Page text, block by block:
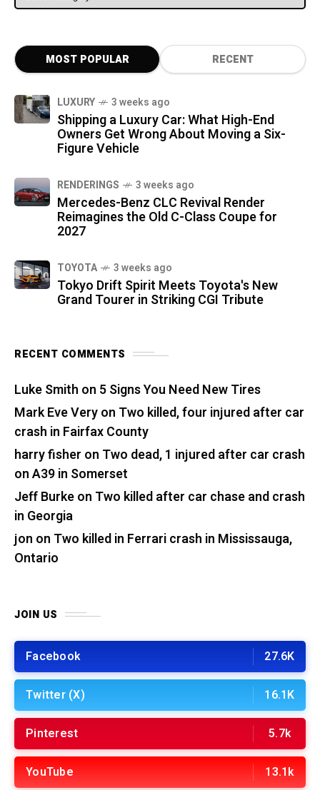
MOST POPULAR RECENT
LUXURY 3 weeks ago
Shipping a Luxury Car: What High-End
Owners Get Wrong About Moving a Six-
Figure Vehicle
RENDERINGS 3 weeks ago
Mercedes-Benz CLC Revival Render
Reimagines the Old C-Class Coupe for
2027
TOYOTA 3 weeks ago
Tokyo Drift Spirit Meets Toyota's New
Grand Tourer in Striking CGI Tribute
RECENT COMMENTS
Luke Smith on 5 Signs You Need New Tires
Mark Eve Veryon Two killed, four injured after car
crash in Fairfax County
harry fisher on Two dead, 1 injured after car crash
on A39 in Somerset
Jeff Burkeon Two killed after car chase and crash
in Georgia
jon on Two killed in Ferrari crash in Mississauga,
Ontario
JOIN US
Facebook 27.6K
Twitter (X) 16.1K
Pinterest 5.7k
YouTube 13.1k